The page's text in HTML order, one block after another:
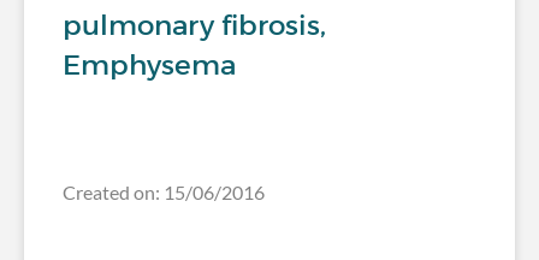
pulmonary fibrosis,
Emphysema
Created on: 15/06/2016